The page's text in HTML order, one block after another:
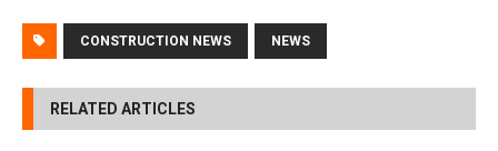
CONSTRUCTION NEWS NEWS
RELATED ARTICLES